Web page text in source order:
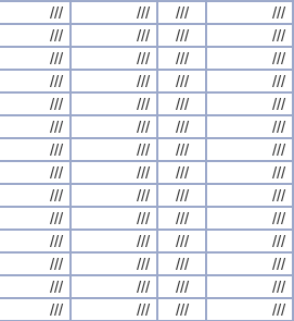
/// /// ///
///
/// /// ///
///
/// /// ///
///
/// /// ///
///
/// /// ///
///
/// /// ///
///
/// /// ///
///
/// /// ///
///
/// /// ///
///
/// /// ///
///
/// /// ///
///
/// /// ///
///
/// /// ///
///
/// /// ///
///